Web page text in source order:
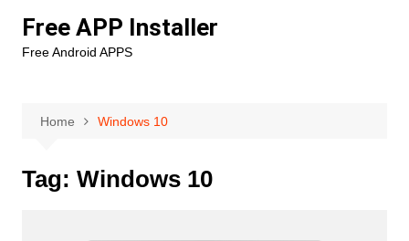
content
Free APP Installer
Free Android APPS
Home Windows 10
Tag: Windows 10